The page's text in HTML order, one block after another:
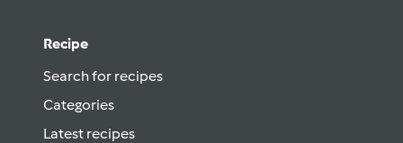
Recipe
Search for recipes
Categories
Latest recipes